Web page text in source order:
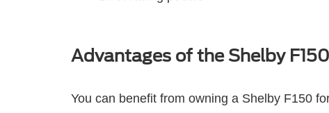
Advantages of the Shelby F150
You can benefit from owning a Shelby F150